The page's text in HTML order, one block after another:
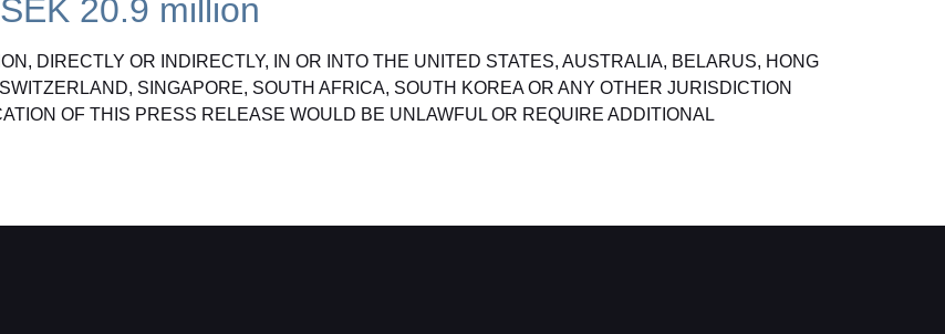
20.9 million
DIRECTLY OR INDIRECTLY, IN OR INTO THE UNITED STATES, AUSTRALIA, BELARUS, HONG
SINGAPORE, SOUTH AFRICA, SOUTH KOREA OR ANY OTHER JURISDICTION
OF THIS PRESS RELEASE WOULD BE UNLAWFUL OR REQUIRE ADDITIONAL